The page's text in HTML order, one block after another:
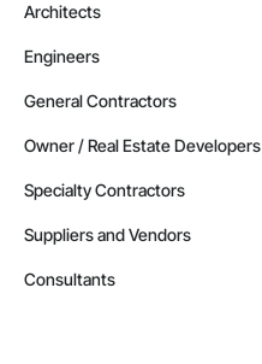
Architects
Engineers
General Contractors
Owner / Real Estate Developers
Specialty Contractors
Suppliers and Vendors
Consultants